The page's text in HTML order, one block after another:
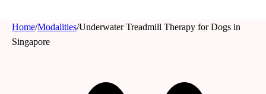
Home/Modalities/Underwater Treadmill Therapy for Dogs in
Singapore